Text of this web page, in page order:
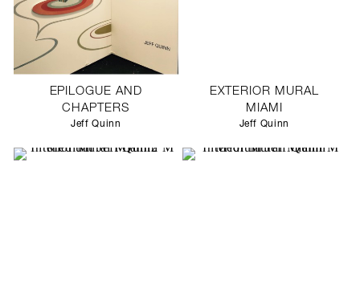
EPILOGUE AND
CHAPTERS
Jeff Quinn
EXTERIOR MURAL
MIAMI
Jeff Quinn